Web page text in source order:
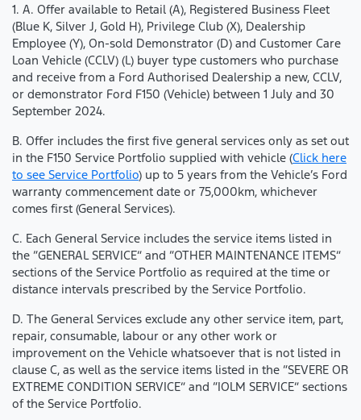
1. A. Offer available to Retail (A), Registered Business Fleet
(Blue K, Silver J, Gold H), Privilege Club (X), Dealership
Employee (Y), On-sold Demonstrator (D) and Customer Care
Loan Vehicle (CCLV) (L) buyer type customers who purchase
and receive from a Ford Authorised Dealership a new, CCLV,
or demonstrator Ford F150 (Vehicle) between 1 July and 30
September 2024.
B. Offer includes the first five general services only as set out
in the F150 Service Portfolio supplied with vehicle (Click here
to see Service Portfolio) up to 5 years from the Vehicle’s Ford
warranty commencement date or 75,000km, whichever
comes first (General Services).
C. Each General Service includes the service items listed in
the “GENERAL SERVICE” and “OTHER MAINTENANCE ITEMS”
sections of the Service Portfolio as required at the time or
distance intervals prescribed by the Service Portfolio.
D. The General Services exclude any other service item, part,
repair, consumable, labour or any other work or
improvement on the Vehicle whatsoever that is not listed in
clause C, as well as the service items listed in the “SEVERE OR
EXTREME CONDITION SERVICE” and “IOLM SERVICE” sections
of the Service Portfolio.